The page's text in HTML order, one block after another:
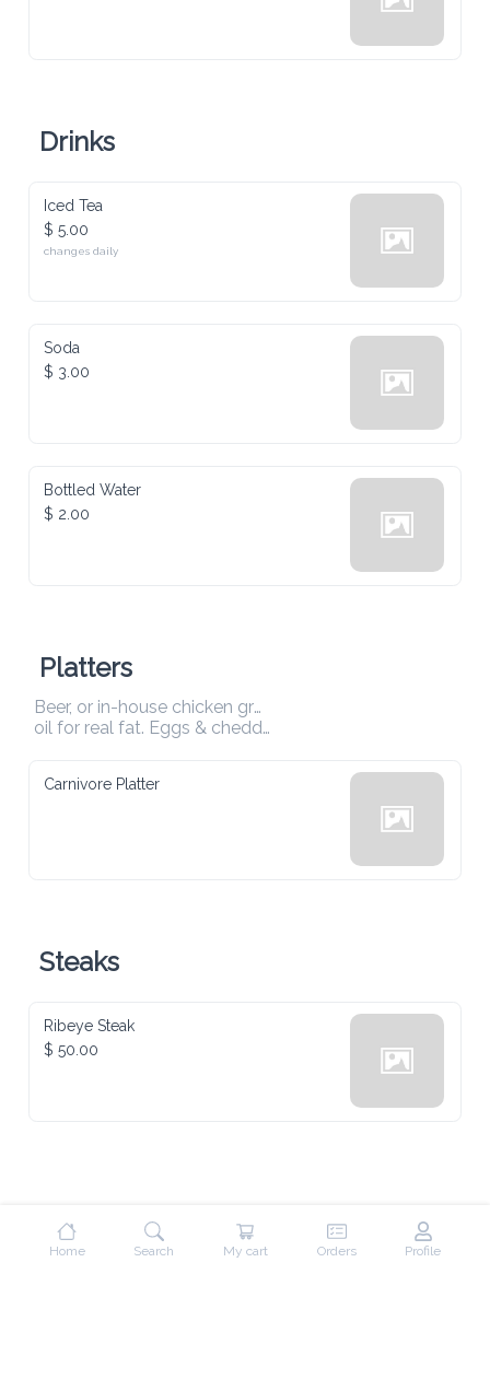
Drinks
Iced Tea
$ 5.00
changes daily
Soda
$ 3.00
Bottled Water
$ 2.00
Platters
Beer, or in-house chicken ground With coconut
oil for real fat. Eggs & cheddar — nothing else.
Carnivore Platter
Steaks
Ribeye Steak
$ 50.00
Home Search My cart Orders Profile